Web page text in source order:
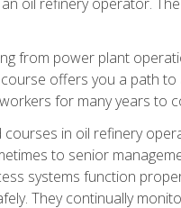
from power plant
offers you a path
for many years to
in oil refinery
to senior
systems function
They continually